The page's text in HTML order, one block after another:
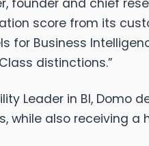
founder and chief
score from its
for Business
distinctions.”
Leader in BI,
while also receiving